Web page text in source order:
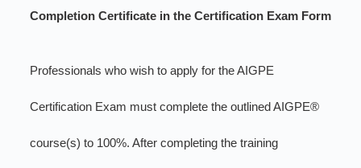
Completion Certificate in the Certification Exam Form
Professionals who wish to apply for the AIGPE
Certification Exam must complete the outlined AIGPE®
course(s) to 100%. After completing the training